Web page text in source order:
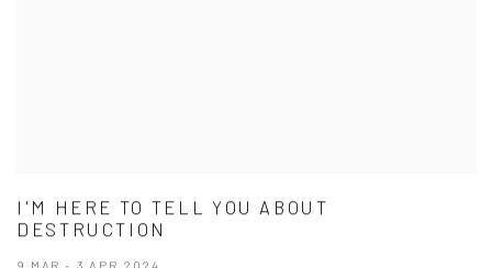
I'M HERE TO TELL YOU ABOUT
DESTRUCTION
9 MAR - 3 APR 2024